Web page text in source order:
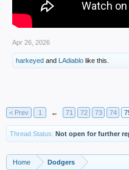
Apr 26, 2026
harkeyed and LAdiablo like this.
< Prev
1 ← 71 72 73 74
Thread Status: Not open for further
Home Dodgers